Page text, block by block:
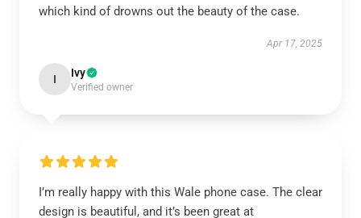
which kind of drowns out the beauty of the case.
Apr 17, 2025
I Ivy
Verified owner
I’m really happy with this Wale phone case. The clear
design is beautiful, and it’s been great at